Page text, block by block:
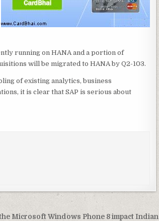
running on HANA and a portion of
will be migrated to HANA by Q2-103.
of existing analytics, business
it is clear that SAP is serious about
Microsoft Windows Phone 8 impact Indian